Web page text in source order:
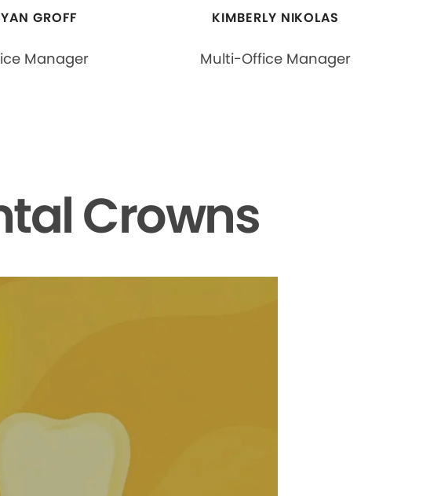
GROFF
Manager
KIMBERLY NIKOLAS
Multi-Office Manager
Crowns